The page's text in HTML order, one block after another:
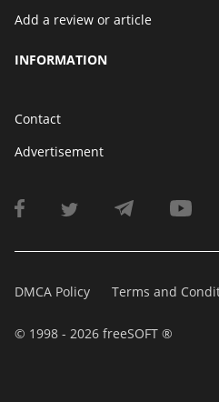
Add a review or article
INFORMATION
Contact
Advertisement
DMCA Policy Terms and
© 1998 - 2026 freeSOFT ®